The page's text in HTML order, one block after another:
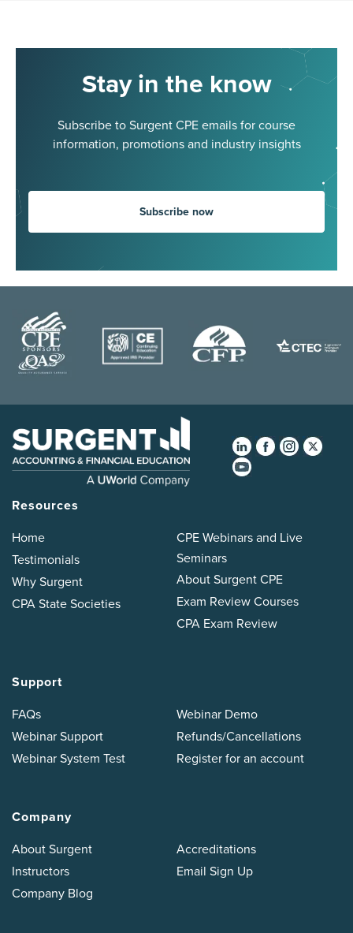
Stay in the know
Subscribe to Surgent CPE emails for course
information, promotions and industry insights
Subscribe now
Resources
Home
Testimonials
Why Surgent
CPA State Societies
CPE Webinars and Live
Seminars
About Surgent CPE
Exam Review Courses
CPA Exam Review
Support
FAQs
Webinar Support
Webinar System Test
Webinar Demo
Refunds/Cancellations
Register for an account
Company
About Surgent
Instructors
Company Blog
Accreditations
Email Sign Up